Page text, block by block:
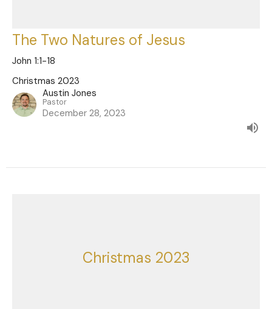
The Two Natures of Jesus
John 1:1-18
Christmas 2023
Austin Jones
Pastor
December 28, 2023
Christmas 2023